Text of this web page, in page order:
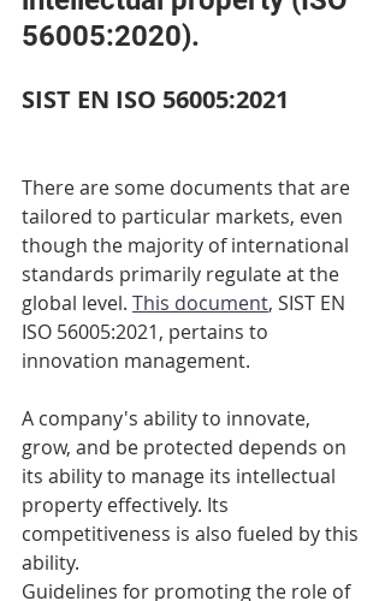
56005:2020).
SIST EN ISO 56005:2021
There are some documents that are
tailored to particular markets, even
though the majority of international
standards primarily regulate at the
global level. This document, SIST EN
ISO 56005:2021, pertains to
innovation management.
A company's ability to innovate,
grow, and be protected depends on
its ability to manage its intellectual
property effectively. Its
competitiveness is also fueled by this
ability.
Guidelines for promoting the role of